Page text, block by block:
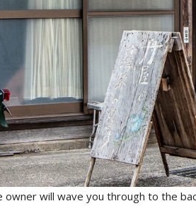
owner will wave you through to the